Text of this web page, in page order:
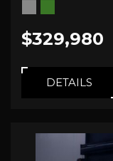
$329,980
DETAILS